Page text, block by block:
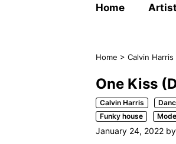
Home
Home > Calvin Harris
One Kiss
Calvin Harris
Funky house
January 24, 2022 by